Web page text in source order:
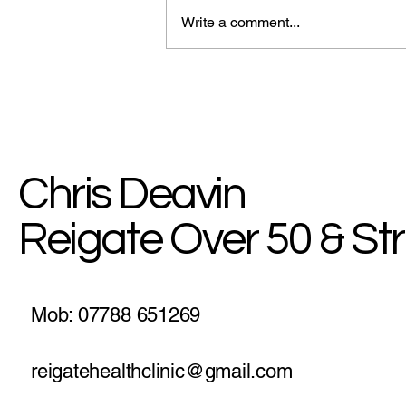
Write a comment...
Chris Deavin
Reigate Over 50 &
Mob: 07788 651269
reigatehealthclinic@gmail.com